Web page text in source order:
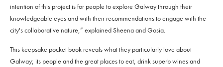
intention of this project is for people to explore Galway through their
knowledgeable eyes and with their recommendations to engage with the
city's collaborative nature,” explained Sheena and Gosia.
This keepsake pocket book reveals what they particularly love about
Galway; its people and the great places to eat, drink superb wines and